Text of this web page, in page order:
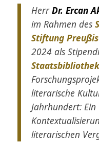
HerrDr. Ercan
im Rahmen des
Stiftung
2024 als
literarische
Jahrhundert: Ein
literarischen